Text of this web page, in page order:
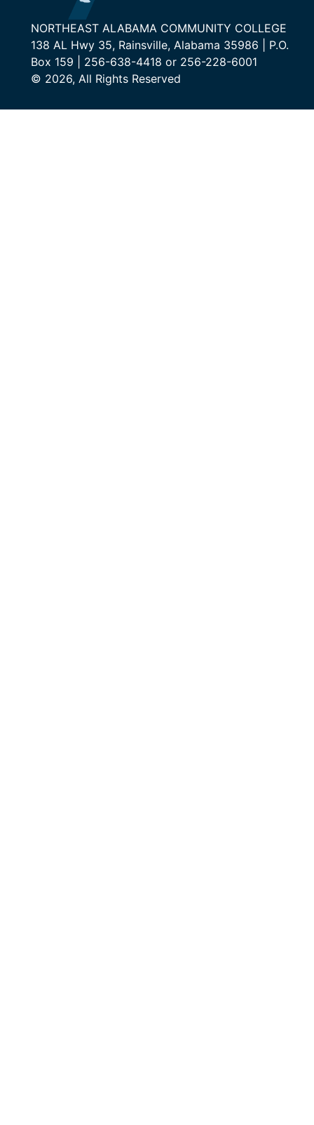
NORTHEAST ALABAMA COMMUNITY COLLEGE
138 AL Hwy 35, Rainsville, Alabama 35986 | P.O.
Box 159 | 256-638-4418 or 256-228-6001
© 2026, All Rights Reserved